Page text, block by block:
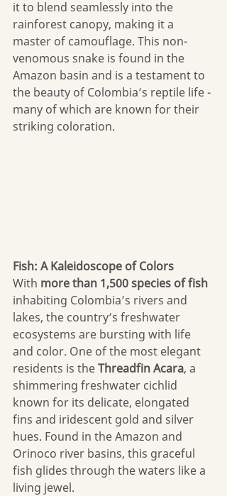
it to blend seamlessly into the
rainforest canopy, making it a
master of camouflage. This non-
venomous snake is found in the
Amazon basin and is a testament to
the beauty of Colombia’s reptile life -
many of which are known for their
striking coloration.
Fish: A Kaleidoscope of Colors
With more than 1,500 species of fish
inhabiting Colombia’s rivers and
lakes, the country’s freshwater
ecosystems are bursting with life
and color. One of the most elegant
residents is the Threadfin Acara, a
shimmering freshwater cichlid
known for its delicate, elongated
fins and iridescent gold and silver
hues. Found in the Amazon and
Orinoco river basins, this graceful
fish glides through the waters like a
living jewel.